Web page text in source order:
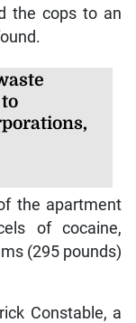
the cops to an
the apartment
of cocaine,
(295 pounds)
Constable, a